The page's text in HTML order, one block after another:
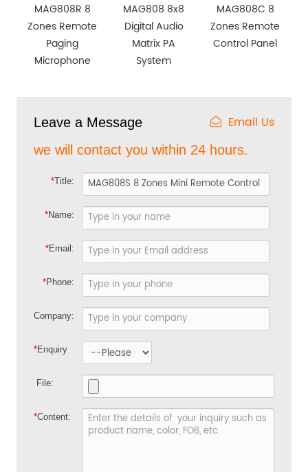
MAG808R 8
Zones Remote
Paging
Microphone
MAG808 8x8
Digital Audio
Matrix PA
System
MAG808C 8
Zones Remote
Control Panel
Leave a Message Email Us
we will contact you within 24 hours.
*Title:
*Name:
*Email:
*Phone:
Company:
*Enquiry
File:
*Content: